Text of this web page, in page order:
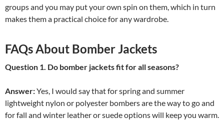
groups and you may put your own spin on them, which in turn
makes them a practical choice for any wardrobe.
FAQs About Bomber Jackets
Question 1. Do bomber jackets fit for all seasons?
Answer:Yes, I would say that for spring and summer
lightweight nylon or polyester bombers are the way to go and
for fall and winter leather or suede options will keep you warm.